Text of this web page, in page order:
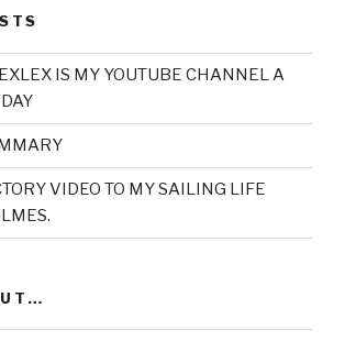
IS MY YOUTUBE CHANNEL A
VIDEO TO MY SAILING LIFE